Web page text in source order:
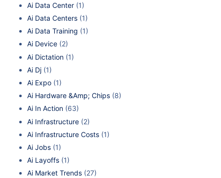
Ai Data Center (1)
Ai Data Centers (1)
Ai Data Training (1)
Ai Device (2)
Ai Dictation (1)
Ai Dj (1)
Ai Expo (1)
Ai Hardware &Amp; Chips (8)
Ai In Action (63)
Ai Infrastructure (2)
Ai Infrastructure Costs (1)
Ai Jobs (1)
Ai Layoffs (1)
Ai Market Trends (27)